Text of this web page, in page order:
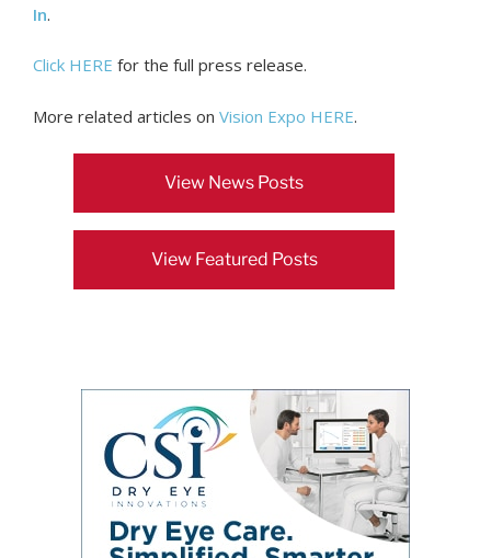
In.
Click HERE for the full press release.
More related articles on Vision Expo HERE.
View News Posts
View Featured Posts